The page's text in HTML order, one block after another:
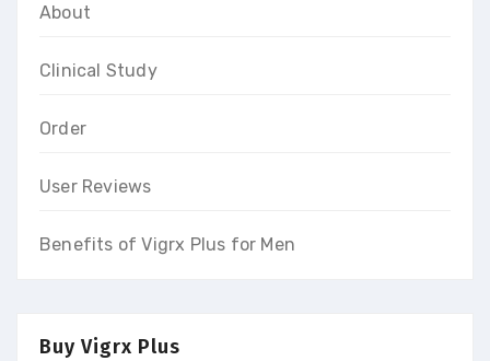
About
Clinical Study
Order
User Reviews
Benefits of Vigrx Plus for Men
Buy Vigrx Plus